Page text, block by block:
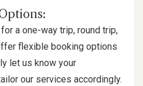
a one-way trip, round trip,
flexible booking options
let us know your
our services accordingly.